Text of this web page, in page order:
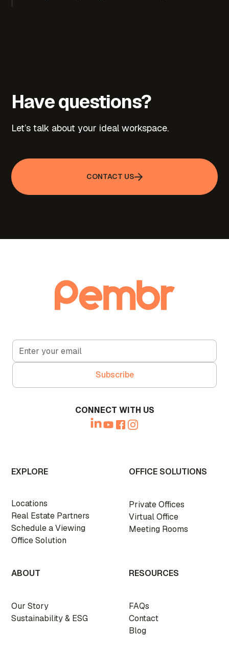
Have questions?
Let’s talk about your ideal workspace.
CONTACT US
CONNECT WITH US
EXPLORE
Locations
Real Estate Partners
Schedule a Viewing
Office Solution
OFFICE SOLUTIONS
Private Offices
Virtual Office
Meeting Rooms
ABOUT
Our Story
Sustainability & ESG
RESOURCES
FAQs
Contact
Blog